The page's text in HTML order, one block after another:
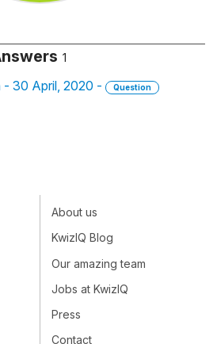
1
- 30 April, 2020 -
Question
About us
KwizIQ Blog
Our amazing team
Jobs at KwizIQ
Press
Contact